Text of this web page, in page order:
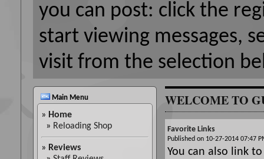
you can post: click the
start viewing messages,
visit from the selection
Main Menu
» Home
» Reloading Shop
» Reviews
WELCOME TO
Favorite Links
Published on 10-27-2014
You can also link